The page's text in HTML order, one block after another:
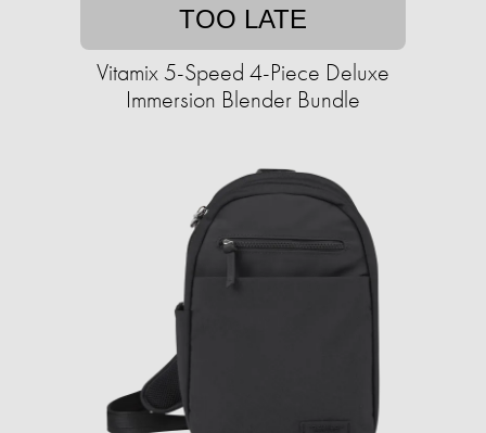
TOO LATE
Vitamix 5-Speed 4-Piece Deluxe
Immersion Blender Bundle